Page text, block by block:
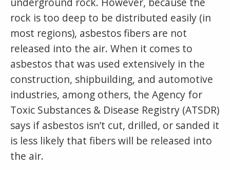
rock is too deep to be distributed easily (in
most regions), asbestos fibers are not
released into the air. When it comes to
asbestos that was used extensively in the
construction, shipbuilding, and automotive
industries, among others, the Agency for
Toxic Substances & Disease Registry (ATSDR)
says if asbestos isn’t cut, drilled, or sanded it
is less likely that fibers will be released into
the air.